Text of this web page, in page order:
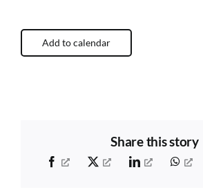
Add to calendar
Share this story
Facebook X LinkedIn